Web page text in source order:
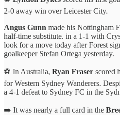
2-0 away win over Leicester City.
Angus Gunn made his Nottingham
half-time substitute. in a 1-1 with
look for a move today after Forest
goalkeeper Stefan Ortega yesterday.
⚽️ In Australia, Ryan Fraser scored
for Western Sydney Wanderers.
a 4-1 defeat to Sydney FC in the
➡️ It was nearly a full card in the